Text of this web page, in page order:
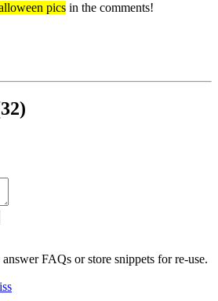
picsin the comments!
FAQs or store snippets for re-use.